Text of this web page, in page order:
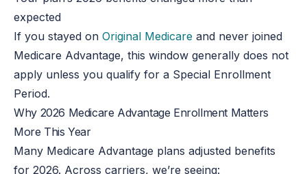
expected
If you stayed onOriginal Medicare and never joined
Medicare Advantage, this window generally does not
apply unless you qualify for a Special Enrollment
Period.
Why 2026 Medicare Advantage Enrollment Matters
More This Year
Many Medicare Advantage plans adjusted benefits
for 2026. Across carriers, we’re seeing: